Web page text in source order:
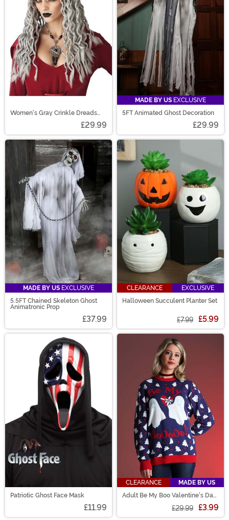
Women's Gray Crinkle Dreads
£29.99
MADE BY US EXCLUSIVE
5FT Animated Ghost Decoration
£29.99
MADE BY US EXCLUSIVE
5.5FT Chained Skeleton Ghost
Animatronic Prop
£37.99
CLEARANCE
EXCLUSIVE
Halloween Succulent Planter Set
£7.99 £5.99
Patriotic Ghost Face Mask
£11.99
CLEARANCE
MADE BY US
Adult Be My Boo Valentine's Day
£29.99 £3.99